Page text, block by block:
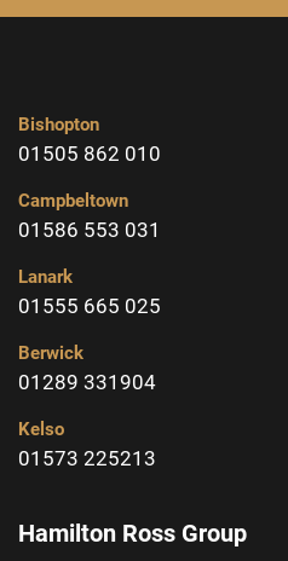
Bishopton
01505 862 010
Campbeltown
01586 553 031
Lanark
01555 665 025
Berwick
01289 331904
Kelso
01573 225213
Hamilton Ross Group